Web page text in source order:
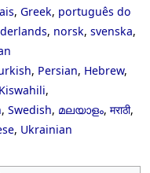
, Greek, português do
, norsk, svenska,
, Persian, Hebrew,
Kiswahili,
, Swedish, മലയാളം, मराठी,
, Ukrainian